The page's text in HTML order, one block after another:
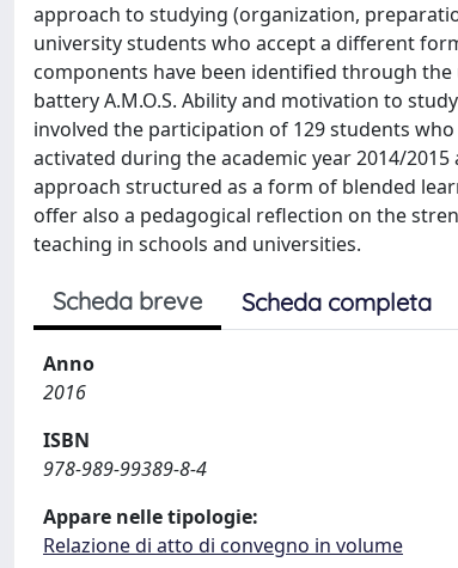
approach to studying (organization,
university students who accept a different
components have been identified through
battery A.M.O.S. Ability and motivation to
involved the participation of 129 students
activated during the academic year 2014/
approach structured as a form of blended
offer also a pedagogical reflection on the
teaching in schools and universities.
Scheda breve Scheda completa
Anno
2016
ISBN
978-989-99389-8-4
Appare nelle tipologie:
Relazione di atto di convegno in volume